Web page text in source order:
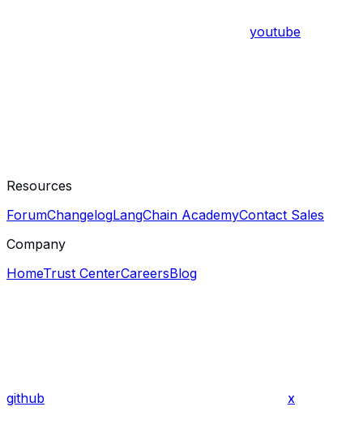
youtube
Resources
ForumChangelogLangChain AcademyContact Sales
Company
HomeTrust CenterCareersBlog
github x